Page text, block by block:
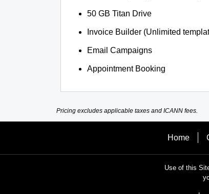
50 GB Titan Drive
Invoice Builder (Unlimited
Email Campaigns
Appointment Booking
Pricing excludes applicable taxes and ICANN fees.
Home
Use of this